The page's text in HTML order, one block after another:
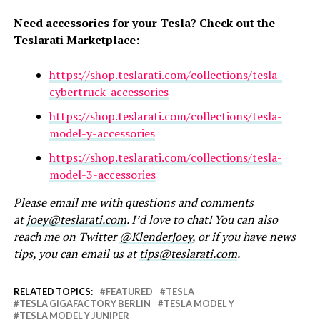
Need accessories for your Tesla? Check out the
Teslarati Marketplace:
https://shop.teslarati.com/collections/tesla-
cybertruck-accessories
https://shop.teslarati.com/collections/tesla-
model-y-accessories
https://shop.teslarati.com/collections/tesla-
model-3-accessories
Please email me with questions and comments
atjoey@teslarati.com. I’d love to chat! You can also
reach me on Twitter@KlenderJoey, or if you have news
tips, you can email us attips@teslarati.com.
RELATED TOPICS: FEATURED
TESLA
TESLA GIGAFACTORY BERLIN
TESLA MODEL Y
TESLA MODEL Y JUNIPER